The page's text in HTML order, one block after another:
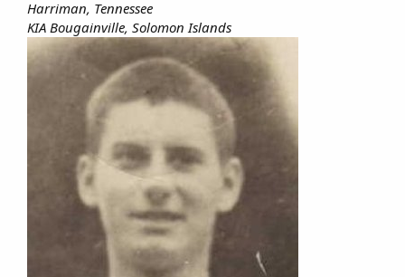
Harriman, Tennessee
KIA Bougainville, Solomon Islands